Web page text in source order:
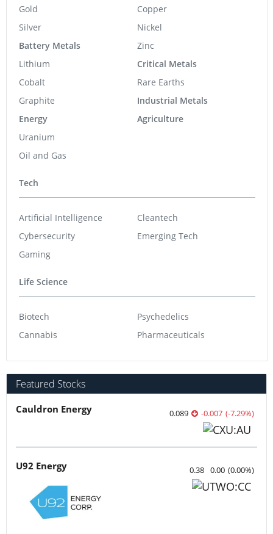
Gold
Silver
Battery Metals
Lithium
Cobalt
Graphite
Energy
Uranium
Oil and Gas
Copper
Nickel
Zinc
Critical Metals
Rare Earths
Industrial Metals
Agriculture
Tech
Artificial Intelligence
Cybersecurity
Gaming
Cleantech
Emerging Tech
Life Science
Biotech
Cannabis
Psychedelics
Pharmaceuticals
Featured Stocks
Cauldron Energy 0.089 -0.007 (-7.29%)
U92 Energy 0.38 0.00 (0.00%)